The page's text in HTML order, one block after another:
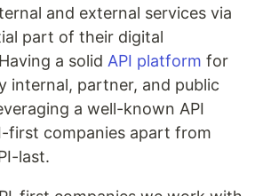
and external services via
part of their digital
a solid API platform for
internal, partner, and public
a well-known API
first companies apart from
last.